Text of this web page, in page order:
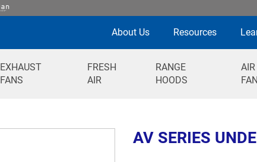
About Us Resources
EXHAUST
FANS
FRESH
AIR
RANGE
HOODS
AV SERIES